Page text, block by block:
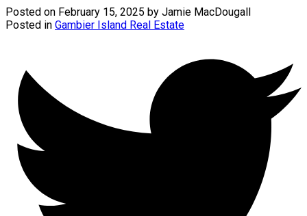
Posted on February 15, 2025 by Jamie MacDougall
Posted in Gambier Island Real Estate